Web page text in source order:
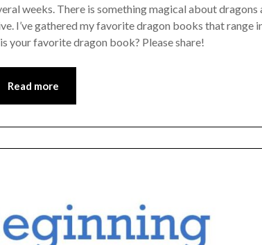
weeks. There is something magical about dragons
I’ve gathered my favorite dragon books that range
your favorite dragon book? Please share!
Read more